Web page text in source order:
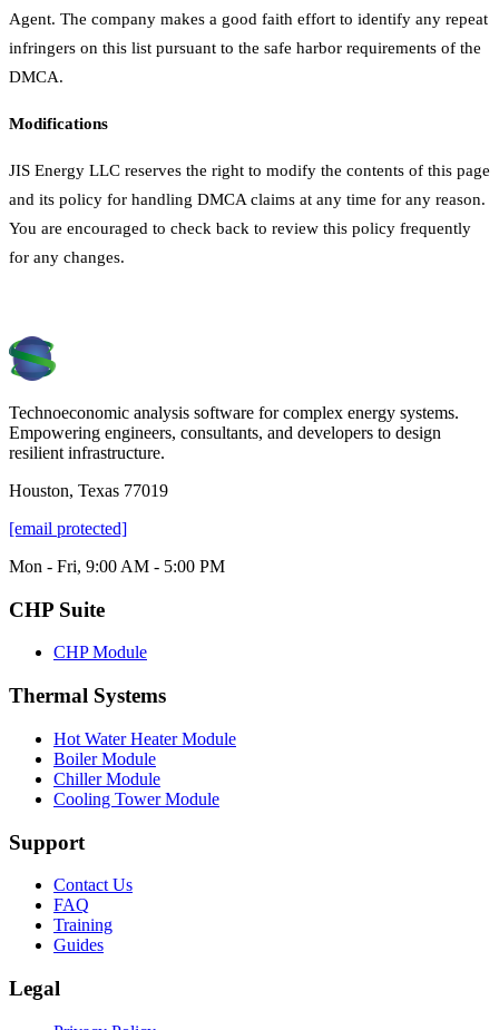
Agent. The company makes a good faith effort to identify any repeat
infringers on this list pursuant to the safe harbor requirements of the
DMCA.
Modifications
JIS Energy LLC reserves the right to modify the contents of this page
and its policy for handling DMCA claims at any time for any reason.
You are encouraged to check back to review this policy frequently
for any changes.
Technoeconomic analysis software for complex energy systems.
Empowering engineers, consultants, and developers to design
resilient infrastructure.
Houston, Texas 77019
[email protected]
Mon - Fri, 9:00 AM - 5:00 PM
CHP Suite
CHP Module
Thermal Systems
Hot Water Heater Module
Boiler Module
Chiller Module
Cooling Tower Module
Support
Contact Us
FAQ
Training
Guides
Legal